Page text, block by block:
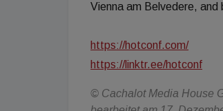
Vienna am Belvedere,
https://hotconf.com/
https://linktr.ee/hotconf
© Cachalot Media House